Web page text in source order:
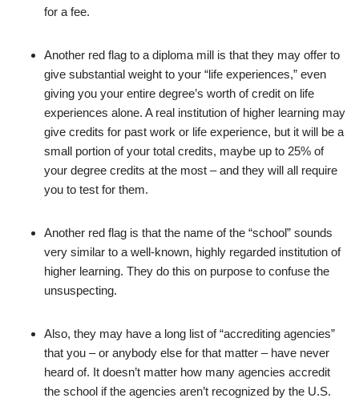
for a fee.
Another red flag to a diploma mill is that they may offer to
give substantial weight to your “life experiences,” even
giving you your entire degree’s worth of credit on life
experiences alone. A real institution of higher learning may
give credits for past work or life experience, but it will be a
small portion of your total credits, maybe up to 25% of
your degree credits at the most – and they will all require
you to test for them.
Another red flag is that the name of the “school” sounds
very similar to a well-known, highly regarded institution of
higher learning. They do this on purpose to confuse the
unsuspecting.
Also, they may have a long list of “accrediting agencies”
that you – or anybody else for that matter – have never
heard of. It doesn’t matter how many agencies accredit
the school if the agencies aren’t recognized by the U.S.